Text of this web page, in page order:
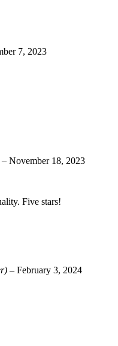
7, 2023
– November 18, 2023
Five stars!
– February 3, 2024